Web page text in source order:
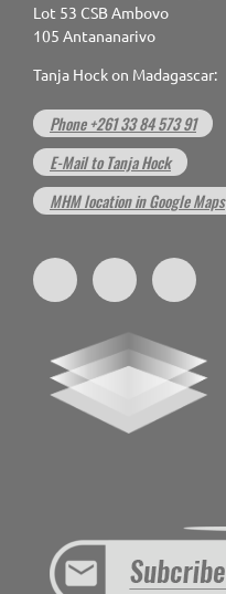
Lot 53 CSB Ambovo
105 Antananarivo
Tanja Hock on Madagascar:
Phone +261 33 84 573 91
E-Mail to Tanja Hock
MHM location in Google Maps